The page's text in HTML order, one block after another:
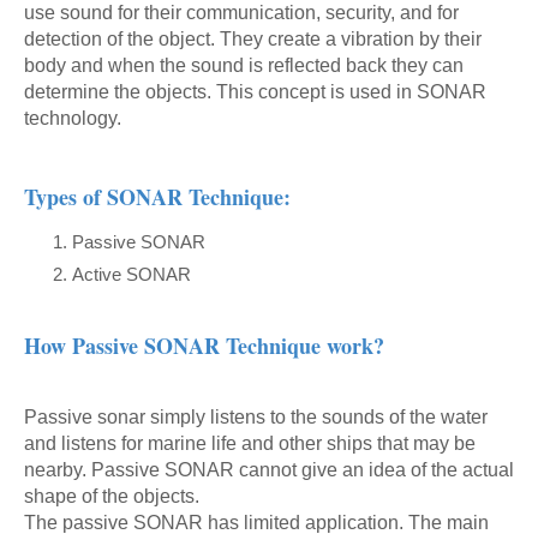
use sound for their communication, security, and for
detection of the object. They create a vibration by their
body and when the sound is reflected back they can
determine the objects. This concept is used in SONAR
technology.
Types of SONAR Technique:
Passive SONAR
Active SONAR
How Passive SONAR Technique work?
Passive sonar simply listens to the sounds of the water
and listens for marine life and other ships that may be
nearby. Passive SONAR cannot give an idea of the actual
shape of the objects.
The passive SONAR has limited application. The main